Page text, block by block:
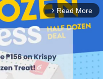
arrow_forward_ios Read More